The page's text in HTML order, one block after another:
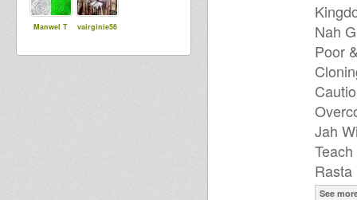
Manwel T vairginie56
Nah
Poor
Jah
See